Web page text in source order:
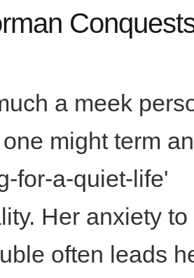
a meek
might term an
for-a-quiet-life'
Her anxiety to
often leads